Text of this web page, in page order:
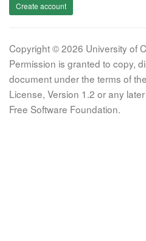
Create account
Copyright © 2026 University of
Permission is granted to copy,
document under the terms of
License, Version 1.2 or any
Free Software Foundation.